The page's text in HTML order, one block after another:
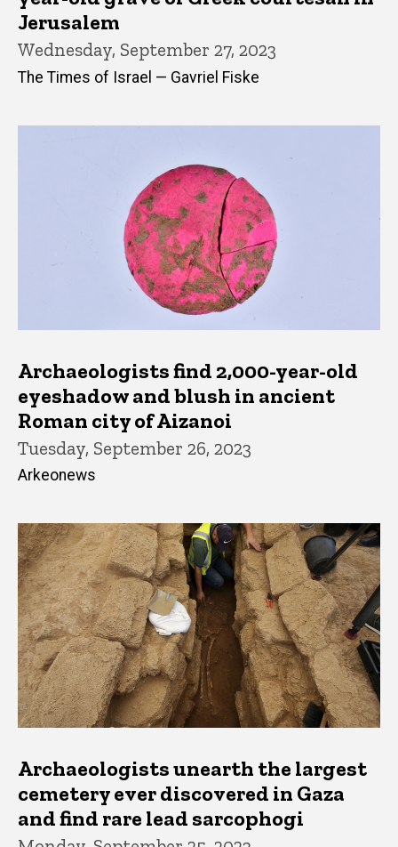
Jerusalem
Wednesday, September 27, 2023
The Times of Israel — Gavriel Fiske
Archaeologists find 2,000-year-old
eyeshadow and blush in ancient
Roman city of Aizanoi
Tuesday, September 26, 2023
Arkeonews
Archaeologists unearth the largest
cemetery ever discovered in Gaza
and find rare lead sarcophogi